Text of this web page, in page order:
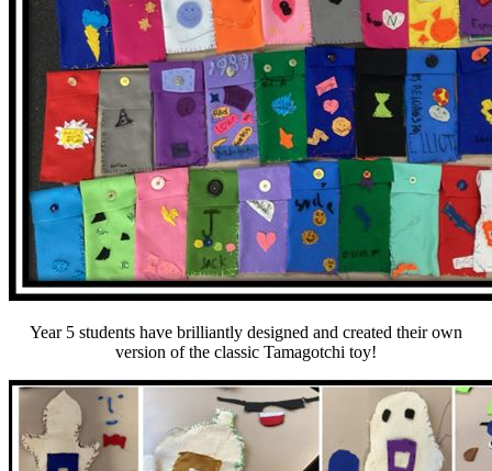
Year 5 students have brilliantly designed and created their own
version of the classic Tamagotchi toy!